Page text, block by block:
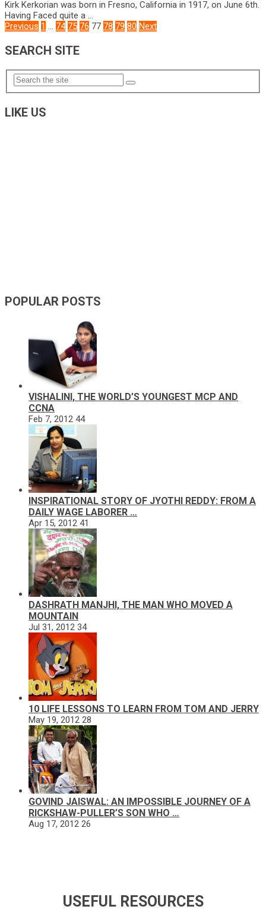
Kirk Kerkorian was born in Fresno, California in 1917, on June 6th.
Having Faced quite a …
POSTS
NAVIGATION
Previous 1 … 74 75 76 77 78 79 80 Next
SEARCH SITE
LIKE US
POPULAR POSTS
VISHALINI, THE WORLD’S YOUNGEST MCP AND
CCNA
Feb 7, 2012 44
INSPIRATIONAL STORY OF JYOTHI REDDY: FROM A
DAILY WAGE LABORER …
Apr 15, 2012 41
DASHRATH MANJHI, THE MAN WHO MOVED A
MOUNTAIN
Jul 31, 2012 34
10 LIFE LESSONS TO LEARN FROM TOM AND JERRY
May 19, 2012 28
GOVIND JAISWAL: AN IMPOSSIBLE JOURNEY OF A
RICKSHAW-PULLER’S SON WHO …
Aug 17, 2012 26
USEFUL RESOURCES